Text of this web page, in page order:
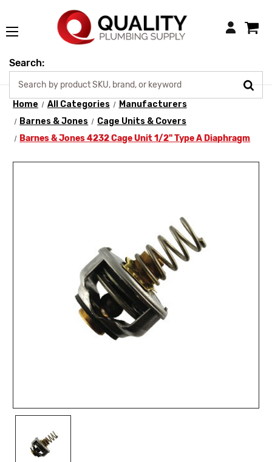
Login
Search:
Home All Categories
Manufacturers
Barnes & Jones
Cage Units & Covers
Barnes & Jones 4232 Cage Unit 1/2" Type A Diaphragm